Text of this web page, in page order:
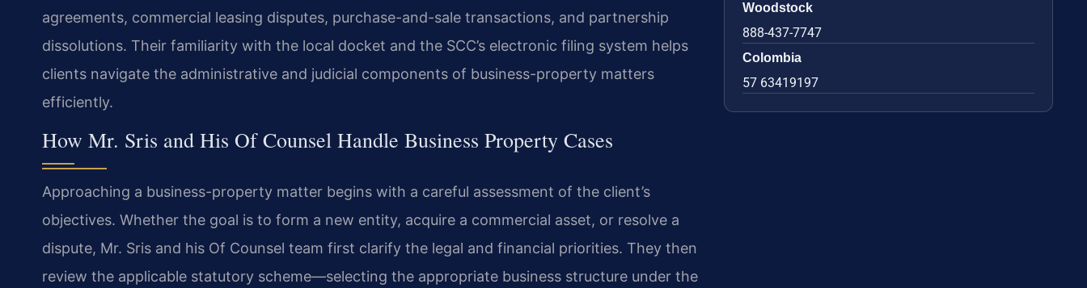
agreements, commercial leasing disputes, purchase-and-sale transactions, and partnership
dissolutions. Their familiarity with the local docket and the SCC’s electronic filing system helps
clients navigate the administrative and judicial components of business-property matters
efficiently.
How Mr. Sris and His Of Counsel Handle Business Property Cases
Approaching a business-property matter begins with a careful assessment of the client’s
objectives. Whether the goal is to form a new entity, acquire a commercial asset, or resolve a
dispute, Mr. Sris and his Of Counsel team first clarify the legal and financial priorities. They then
review the applicable statutory scheme—selecting the appropriate business structure under the
Woodstock
888-437-7747
Colombia
57 63419197